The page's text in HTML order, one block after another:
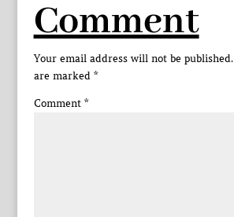
Comment
Your email address will not be published.
are marked *
Comment *